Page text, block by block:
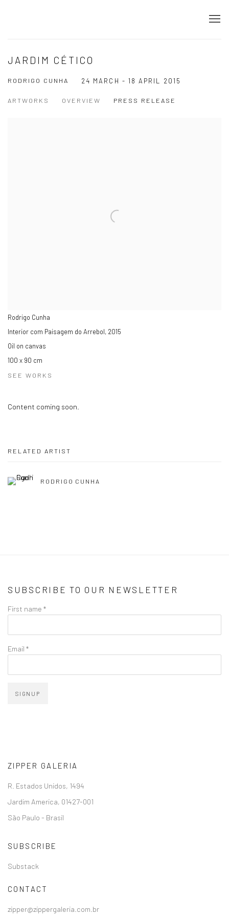
JARDIM CÉTICO
RODRIGO CUNHA 24 MARCH - 18 APRIL 2015
ARTWORKS OVERVIEW PRESS RELEASE
Rodrigo Cunha
Interior com Paisagem do Arrebol, 2015
Oil on canvas
100 x 90 cm
SEE WORKS
Content coming soon.
RELATED ARTIST
RODRIGO CUNHA
SUBSCRIBE TO OUR NEWSLETTER
First name *
Email *
SIGNUP
ZIPPER GALERIA
R. Estados Unidos, 1494
Jardim America, 01427-001
São Paulo - Brasil
SUBSCRIBE
Substack
CONTACT
zipper@zippergaleria.com.br